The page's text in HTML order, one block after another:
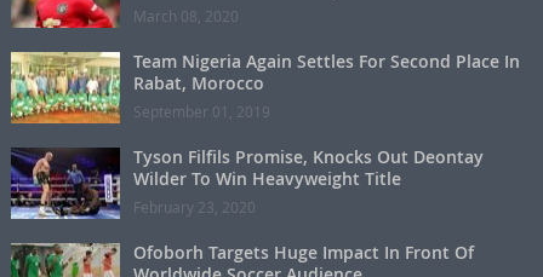
March 08, 2020
Team Nigeria Again Settles For Second Place In
Rabat, Morocco
September 01, 2019
Tyson Filfils Promise, Knocks Out Deontay
Wilder To Win Heavyweight Title
February 23, 2020
Ofoborh Targets Huge Impact In Front Of